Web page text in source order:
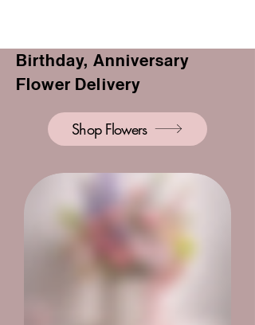
Birthday, Anniversary
Flower Delivery
Shop Flowers